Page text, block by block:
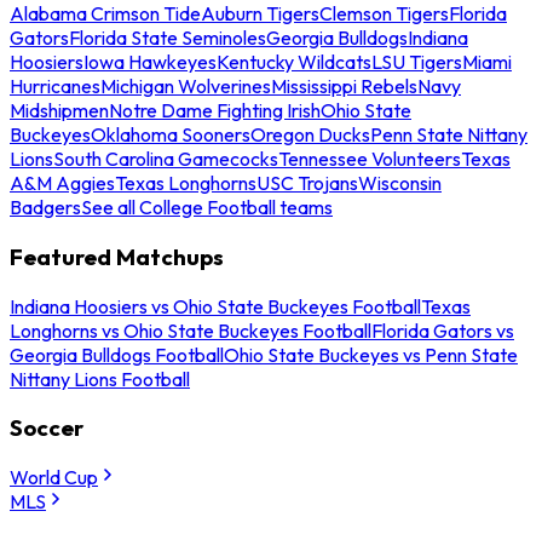
Alabama Crimson TideAuburn TigersClemson TigersFlorida
GatorsFlorida State SeminolesGeorgia BulldogsIndiana
HoosiersIowa HawkeyesKentucky WildcatsLSU TigersMiami
HurricanesMichigan WolverinesMississippi RebelsNavy
MidshipmenNotre Dame Fighting IrishOhio State
BuckeyesOklahoma SoonersOregon DucksPenn State Nittany
LionsSouth Carolina GamecocksTennessee VolunteersTexas
A&M AggiesTexas LonghornsUSC TrojansWisconsin
BadgersSee all College Football teams
Featured Matchups
Indiana Hoosiers vs Ohio State Buckeyes FootballTexas
Longhorns vs Ohio State Buckeyes FootballFlorida Gators vs
Georgia Bulldogs FootballOhio State Buckeyes vs Penn State
Nittany Lions Football
Soccer
World Cup
MLS